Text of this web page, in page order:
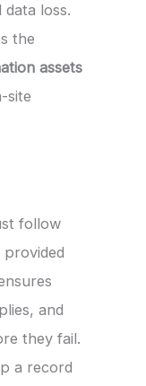
loss.
the
assets
site
follow
provided
and
they fail.
a record